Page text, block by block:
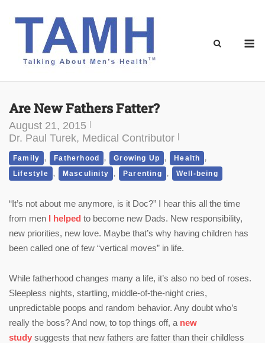
Are New Fathers Fatter?
August 21, 2015
Dr. Paul Turek, Medical Contributor
Family , Fatherhood , Growing Up , Health ,
Lifestyle , Masculinity , Parenting , Well-being
“It’s not about me anymore, is it Doc?” I hear this all the time
from men I helped to become new Dads. New responsibility,
new priorities, new love. Maybe that’s why having children has
been called one of few “vertical moves” in life.
While fatherhood changes many a life, it’s also no bed of roses.
Sleepless nights, startling, middle-of-the-night cries,
unpredictable poops and random behavior. Any doubt who’s
really the boss? And now, to top things off, a new
study suggests that new fathers are fatter than their childless